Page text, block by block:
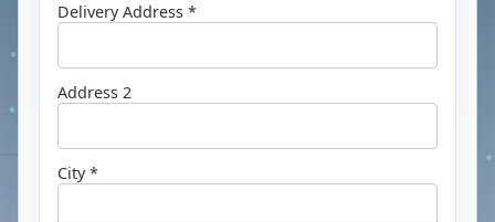
Delivery Address *
Address 2
City *